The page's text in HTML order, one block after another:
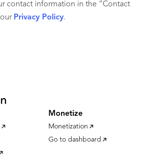
contact information in the “Contact
Privacy Policy.
Monetize
Monetization
Go to dashboard